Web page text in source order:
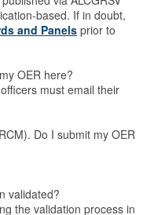
based. If in doubt,
and Panelsprior to
OER here?
must email their
Do I submit my OER
validated?
the validation process in